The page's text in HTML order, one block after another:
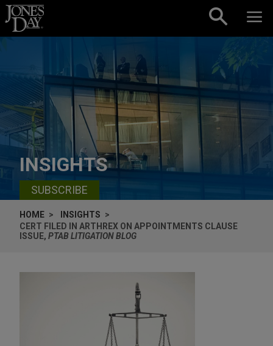
Skip to content
INSIGHTS
SUBSCRIBE
HOME
INSIGHTS
CERT FILED IN ARTHREX ON APPOINTMENTS CLAUSE
ISSUE, PTAB LITIGATION BLOG